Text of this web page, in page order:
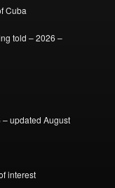
Cuba
told – 2026 –
updated August
interest